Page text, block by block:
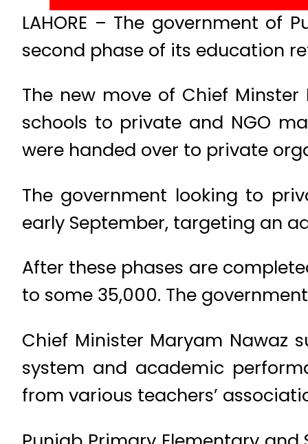
LAHORE – The government of
second phase of its education
The new move of Chief
schools to private and NGO
were handed over to private
The government looking to
early September, targeting an
After these phases are
to some 35,000. The
Chief Minister Maryam Nawaz
system and academic
from various teachers’